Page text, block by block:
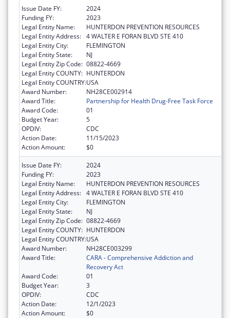
Issue Date FY:
2024
Funding FY:
2023
Legal Entity Name:
HUNTERDON PREVENTION RESOURCES
Legal Entity Address: 4 WALTER E FORAN BLVD STE 410
Legal Entity City:
FLEMINGTON
Legal Entity State:
NJ
Legal Entity Zip Code: 08822-4669
Legal Entity COUNTY: HUNTERDON
Legal Entity COUNTRY:USA
Award Number:
NH28CE002914
Award Title:
Partnership for Health Drug-Free Task Force
Award Code:
01
Budget Year:
5
OPDIV:
CDC
Action Date:
11/15/2023
Action Amount:
$0
Issue Date FY:
2024
Funding FY:
2023
Legal Entity Name:
HUNTERDON PREVENTION RESOURCES
Legal Entity Address: 4 WALTER E FORAN BLVD STE 410
Legal Entity City:
FLEMINGTON
Legal Entity State:
NJ
Legal Entity Zip Code: 08822-4669
Legal Entity COUNTY: HUNTERDON
Legal Entity COUNTRY:USA
Award Number:
NH28CE003299
Award Title:
CARA - Comprehensive Addiction and
Recovery Act
Award Code:
01
Budget Year:
3
OPDIV:
CDC
Action Date:
12/1/2023
Action Amount:
$0